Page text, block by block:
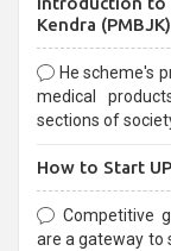
Kendra (PMBJK)
He scheme's
medical
sections of
How to Start
Competitive
are a gateway to